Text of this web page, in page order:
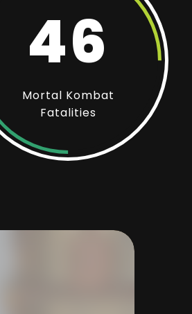
46
Mortal Kombat
Fatalities